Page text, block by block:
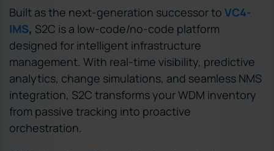
Built as the next-generation successor to VC4-
IMS, S2C is a low-code/no-code platform
designed for intelligent infrastructure
management. With real-time visibility, predictive
analytics, change simulations, and seamless NMS
integration, S2C transforms your WDM inventory
from passive tracking into proactive
orchestration.